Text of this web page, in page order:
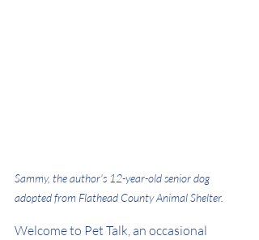
Sammy, the author's 12-year-old senior dog
adopted from Flathead County Animal Shelter.
Welcome to Pet Talk, an occasional